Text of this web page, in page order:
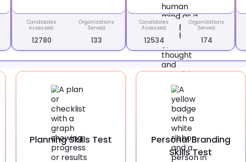
Candidates
Assessed:
12780
Organizations
Served:
133
Candidates
Assessed:
12534
Organizations
Served:
174
Planning Skills Test
Personal Branding
Skills Test